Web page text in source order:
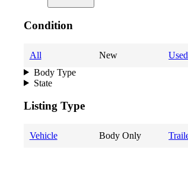
Condition
All New
Used
Body Type
State
Listing Type
Vehicle Body Only